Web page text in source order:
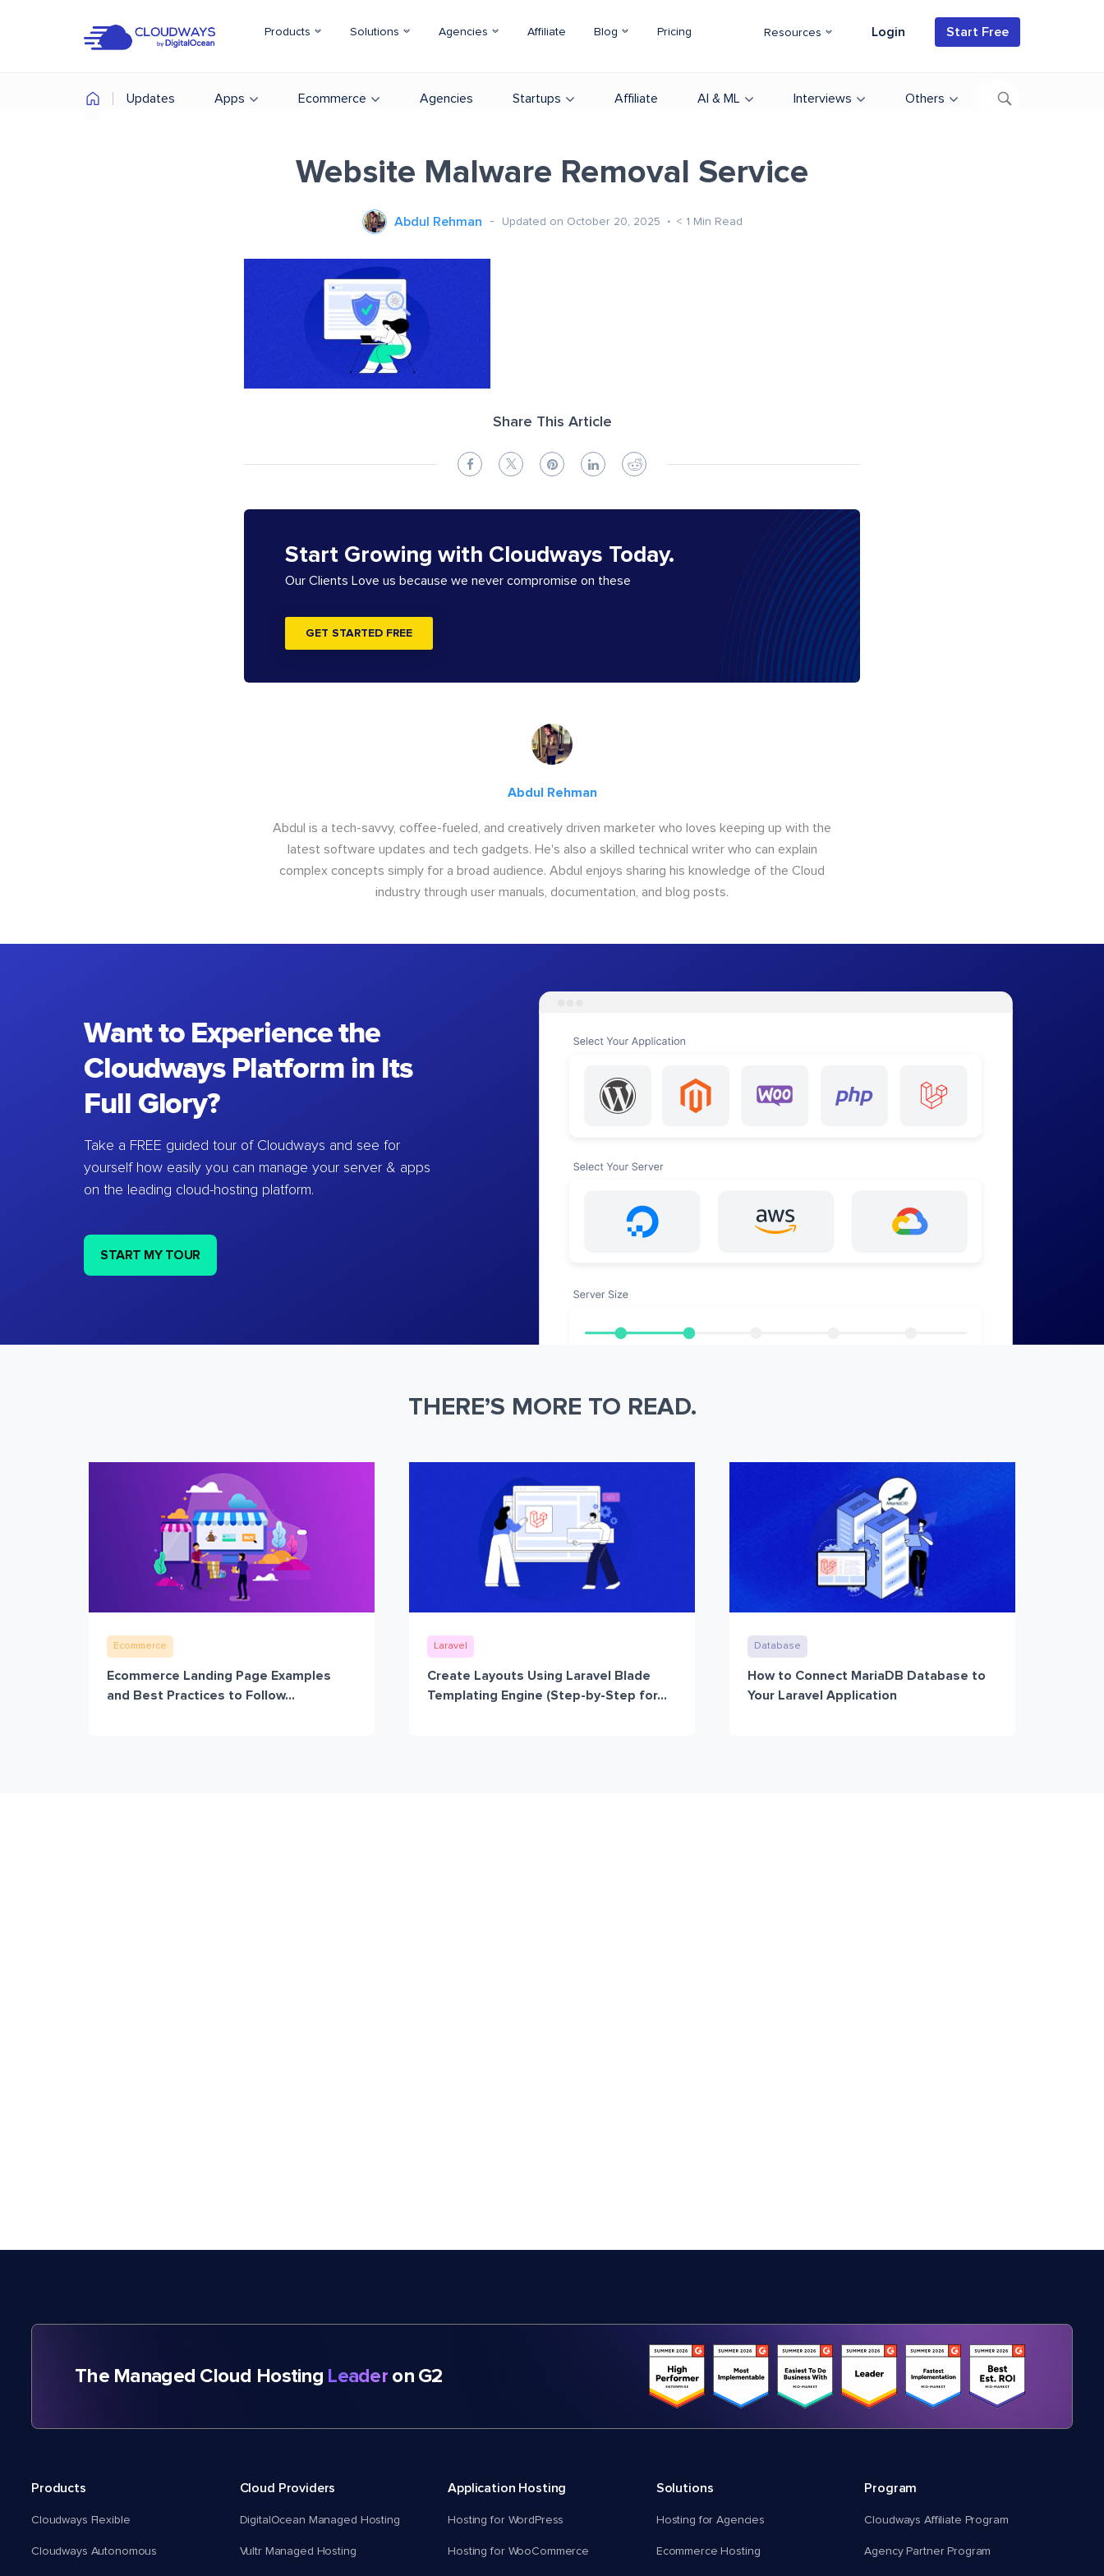
Products Solutions Agencies Affiliate Blog Pricing Resources Login Start Free
Updates Apps Ecommerce Agencies Startups Affiliate AI & ML Interviews Others
Website Malware Removal Service
Abdul Rehman Updated on October 20, 2025 < 1 Min Read
Share This Article
Start Growing with Cloudways Today.
Our Clients Love us because we never compromise on these
GET STARTED FREE
Abdul Rehman
Abdul is a tech-savvy, coffee-fueled, and creatively driven marketer who loves keeping up with the
latest software updates and tech gadgets. He's also a skilled technical writer who can explain
complex concepts simply for a broad audience. Abdul enjoys sharing his knowledge of the Cloud
industry through user manuals, documentation, and blog posts.
Want to Experience the
Cloudways Platform in Its
Full Glory?
Take a FREE guided tour of Cloudways and see for
yourself how easily you can manage your server & apps
on the leading cloud-hosting platform.
START MY TOUR
THERE’S MORE TO READ.
Ecommerce
Ecommerce Landing Page Examples
and Best Practices to Follow...
Laravel
Create Layouts Using Laravel Blade
Templating Engine (Step-by-Step for...
Database
How to Connect MariaDB Database to
Your Laravel Application
The Managed Cloud Hosting Leaderon G2
Products
Cloudways Flexible
Cloudways Autonomous
Cloud Providers
DigitalOcean Managed Hosting
Vultr Managed Hosting
Application Hosting
Hosting for WordPress
Hosting for WooCommerce
Solutions
Hosting for Agencies
Ecommerce Hosting
Program
Cloudways Affiliate Program
Agency Partner Program